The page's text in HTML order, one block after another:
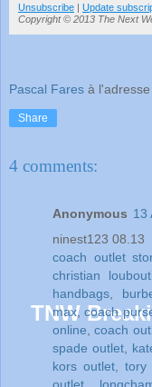
Unsubscribe | Update
Copyright © 2013 The Next
Pascal Fares à l'adresse
Share
4 comments:
Anonymous 13
ninest123 08.13
coach outlet
christian
handbags
max,coach
online ,coach
spade outlet
kors outlet
tory
outlet